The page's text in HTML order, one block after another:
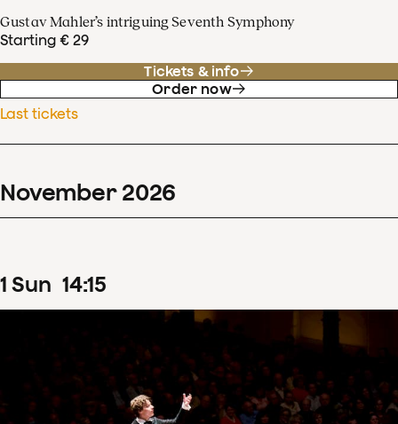
Gustav Mahler’s intriguing Seventh Symphony
Starting € 29
Tickets & info
Order now
Last tickets
November 2026
1 Sun 14:15